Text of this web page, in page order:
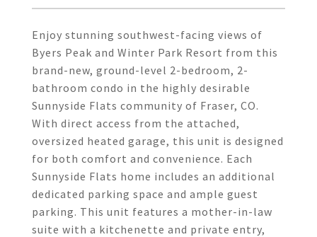
Enjoy stunning southwest-facing views of
Byers Peak and Winter Park Resort from this
brand-new, ground-level 2-bedroom, 2-
bathroom condo in the highly desirable
Sunnyside Flats community of Fraser, CO.
With direct access from the attached,
oversized heated garage, this unit is designed
for both comfort and convenience. Each
Sunnyside Flats home includes an additional
dedicated parking space and ample guest
parking. This unit features a mother-in-law
suite with a kitchenette and private entry,